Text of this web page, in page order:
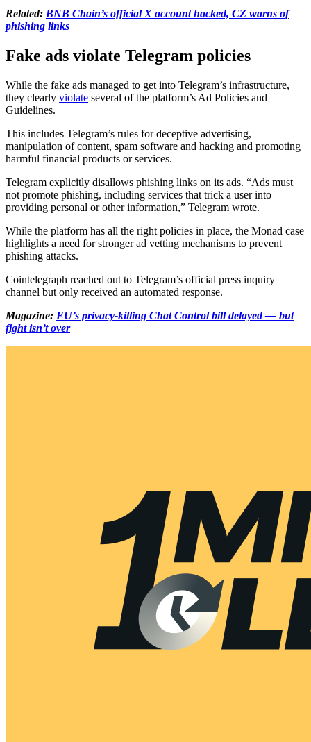
Related: BNB Chain’s official X account hacked, CZ warns of
phishing links
Fake ads violate Telegram policies
While the fake ads managed to get into Telegram’s infrastructure,
they clearly violate several of the platform’s Ad Policies and
Guidelines.
This includes Telegram’s rules for deceptive advertising,
manipulation of content, spam software and hacking and promoting
harmful financial products or services.
Telegram explicitly disallows phishing links on its ads. “Ads must
not promote phishing, including services that trick a user into
providing personal or other information,” Telegram wrote.
While the platform has all the right policies in place, the Monad case
highlights a need for stronger ad vetting mechanisms to prevent
phishing attacks.
Cointelegraph reached out to Telegram’s official press inquiry
channel but only received an automated response.
Magazine: EU’s privacy-killing Chat Control bill delayed — but
fight isn’t over